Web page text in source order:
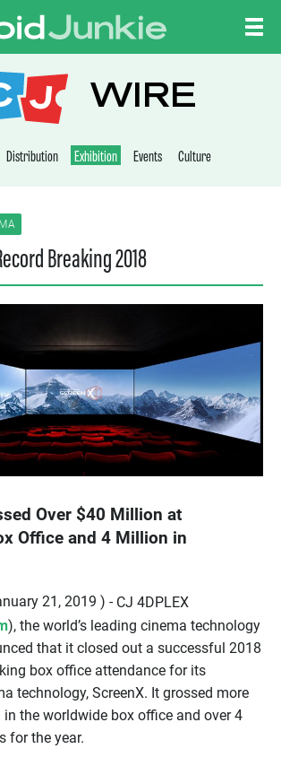
WIRE
Distribution Exhibition Events Culture
Breaking 2018
Over $40 Million at
Office and 4 Million in
21, 2019 ) - CJ 4DPLEX
), the world’s leading cinema technology
that it closed out a successful 2018
box office attendance for its
technology, ScreenX. It grossed more
in the worldwide box office and over 4
for the year.